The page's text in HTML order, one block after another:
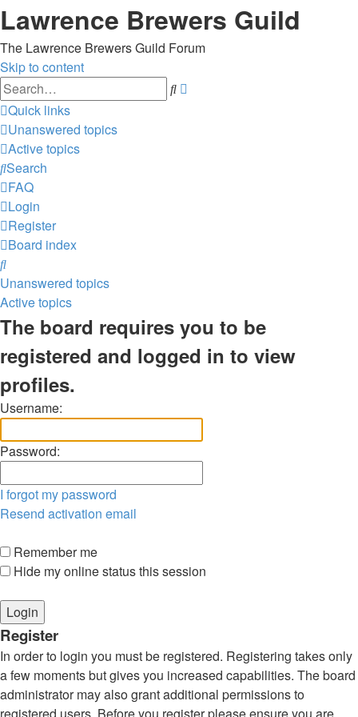
Lawrence Brewers Guild
The Lawrence Brewers Guild Forum
Skip to content
Search
Quick links
Unanswered topics
Active topics
Search
FAQ
Login
Register
Board index
Search
Unanswered topics
Active topics
The board requires you to be
registered and logged in to view
profiles.
Username:
Password:
I forgot my password
Resend activation email
Remember me
Hide my online status this session
Register
In order to login you must be registered. Registering takes only
a few moments but gives you increased capabilities. The board
administrator may also grant additional permissions to